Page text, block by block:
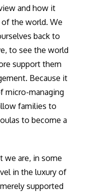
and how it
the world. We
back to
to see the world
support them
Because it
micro-managing
families to
to become a
we are, in some
in the luxury of
supported